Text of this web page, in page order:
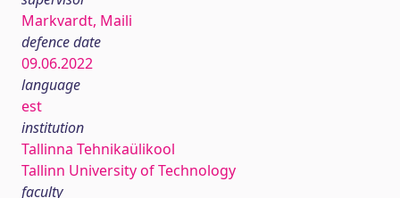
Markvardt, Maili
defence date
09.06.2022
language
est
institution
Tallinna Tehnikaülikool
Tallinn University of Technology
faculty